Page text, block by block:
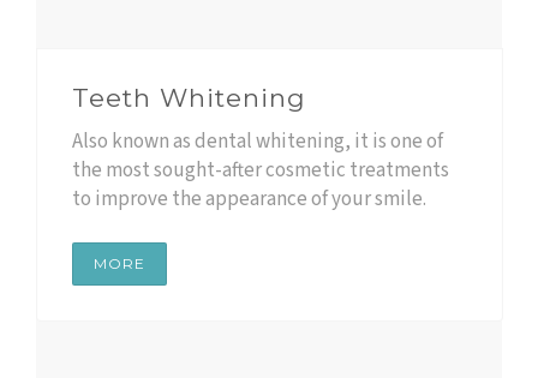
Teeth Whitening
Also known as dental whitening, it is one of
the most sought-after cosmetic treatments
to improve the appearance of your smile.
MORE